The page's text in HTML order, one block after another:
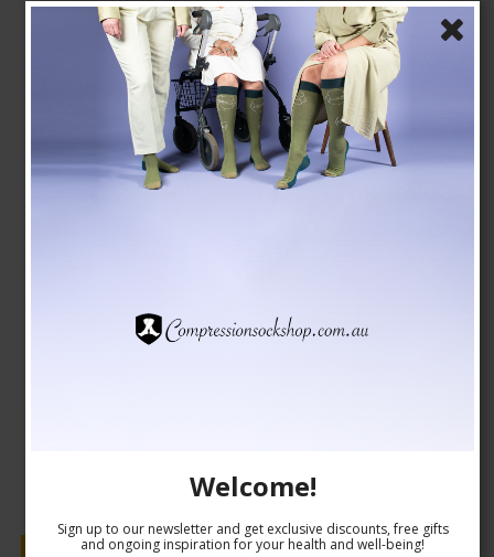
Bamboo Socks without Compression, Black Retro
Tenbro bamboo fibers
Welcome!
Sign up to our newsletter and get exclusive discounts, free gifts
and ongoing inspiration for your health and well-being!